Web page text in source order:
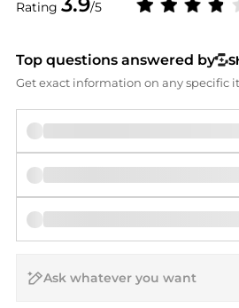
Rating /5
Top questions answered by
Get exact information on any specific